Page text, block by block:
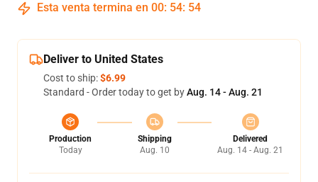
Esta venta termina en 00: 54: 54
Deliver to United States
Cost to ship:$6.99
Standard - Order today to get byAug. 14 - Aug. 21
Production
Today
Shipping
Aug. 10
Delivered
Aug. 14 - Aug. 21